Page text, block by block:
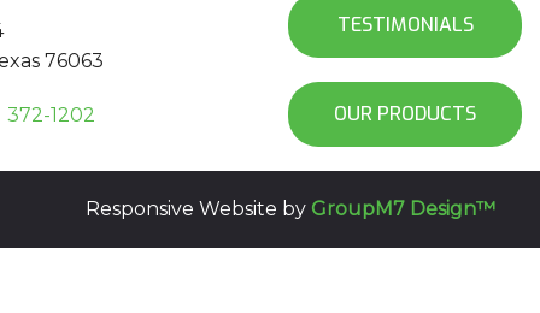
76063
372-1202
TESTIMONIALS
OUR PRODUCTS
Responsive Website by GroupM7 Design™